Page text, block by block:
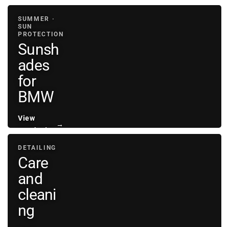
SUMMER ·
SUN
PROTECTION
Sunsh
ades
for
BMW
View
sunshades
→
DETAILING
Care
and
cleani
ng